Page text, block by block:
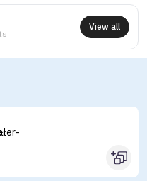
View all